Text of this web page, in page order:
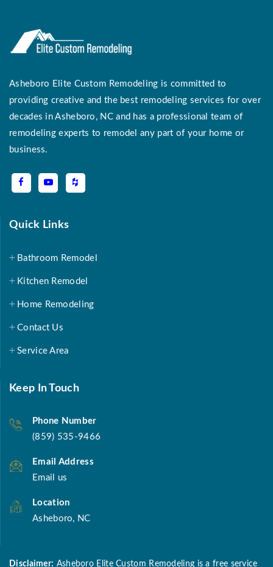
Asheboro Elite Custom Remodeling is committed to
providing creative and the best remodeling services for over
decades in Asheboro, NC and has a professional team of
remodeling experts to remodel any part of your home or
business.
Quick Links
Bathroom Remodel
Kitchen Remodel
Home Remodeling
Contact Us
Service Area
Keep In Touch
Phone Number
(859) 535-9466
Email Address
Email us
Location
Asheboro, NC
Disclaimer: Asheboro Elite Custom Remodeling is a free service